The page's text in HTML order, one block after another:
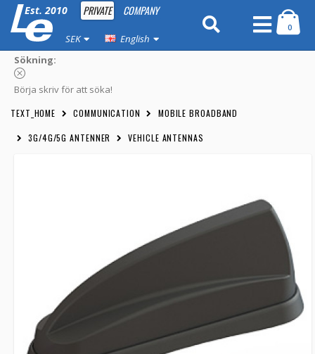
Est. 2010 PRIVATE COMPANY
SEK English
0
Sökning:
Börja skriv för att söka!
TEXT_HOME COMMUNICATION MOBILE BROADBAND
3G/4G/5G ANTENNER VEHICLE ANTENNAS